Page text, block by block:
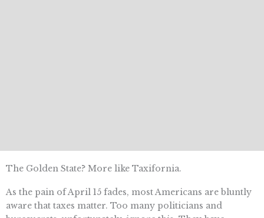
The Golden State? More like Taxifornia.
As the pain of April 15 fades, most Americans are bluntly
aware that taxes matter. Too many politicians and